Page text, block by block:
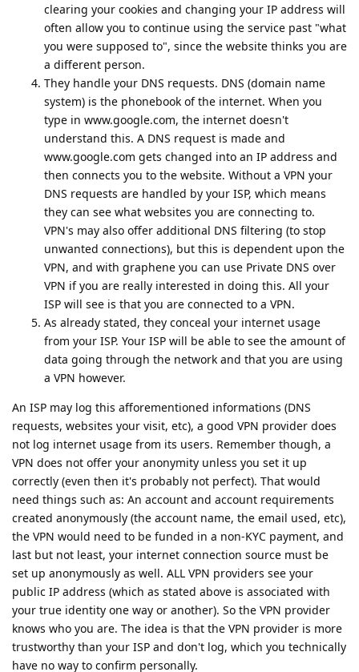
clearing your cookies and changing your IP address will
often allow you to continue using the service past "what
you were supposed to", since the website thinks you are
a different person.
They handle your DNS requests. DNS (domain name
system) is the phonebook of the internet. When you
type in www.google.com, the internet doesn't
understand this. A DNS request is made and
www.google.com gets changed into an IP address and
then connects you to the website. Without a VPN your
DNS requests are handled by your ISP, which means
they can see what websites you are connecting to.
VPN's may also offer additional DNS filtering (to stop
unwanted connections), but this is dependent upon the
VPN, and with graphene you can use Private DNS over
VPN if you are really interested in doing this. All your
ISP will see is that you are connected to a VPN.
As already stated, they conceal your internet usage
from your ISP. Your ISP will be able to see the amount of
data going through the network and that you are using
a VPN however.
An ISP may log this afforementioned informations (DNS
requests, websites your visit, etc), a good VPN provider does
not log internet usage from its users. Remember though, a
VPN does not offer your anonymity unless you set it up
correctly (even then it's probably not perfect). That would
need things such as: An account and account requirements
created anonymously (the account name, the email used, etc),
the VPN would need to be funded in a non-KYC payment, and
last but not least, your internet connection source must be
set up anonymously as well. ALL VPN providers see your
public IP address (which as stated above is associated with
your true identity one way or another). So the VPN provider
knows who you are. The idea is that the VPN provider is more
trustworthy than your ISP and don't log, which you technically
have no way to confirm personally.